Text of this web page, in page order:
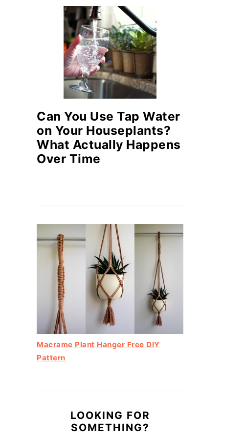
Can You Use Tap Water
on Your Houseplants?
What Actually Happens
Over Time
Macrame Plant Hanger Free DIY
Pattern
LOOKING FOR
SOMETHING?